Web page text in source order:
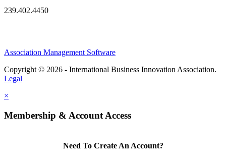
239.402.4450
Association Management Software
Copyright © 2026 - International Business Innovation Association.
Legal
×
Membership & Account Access
Need To Create An Account?